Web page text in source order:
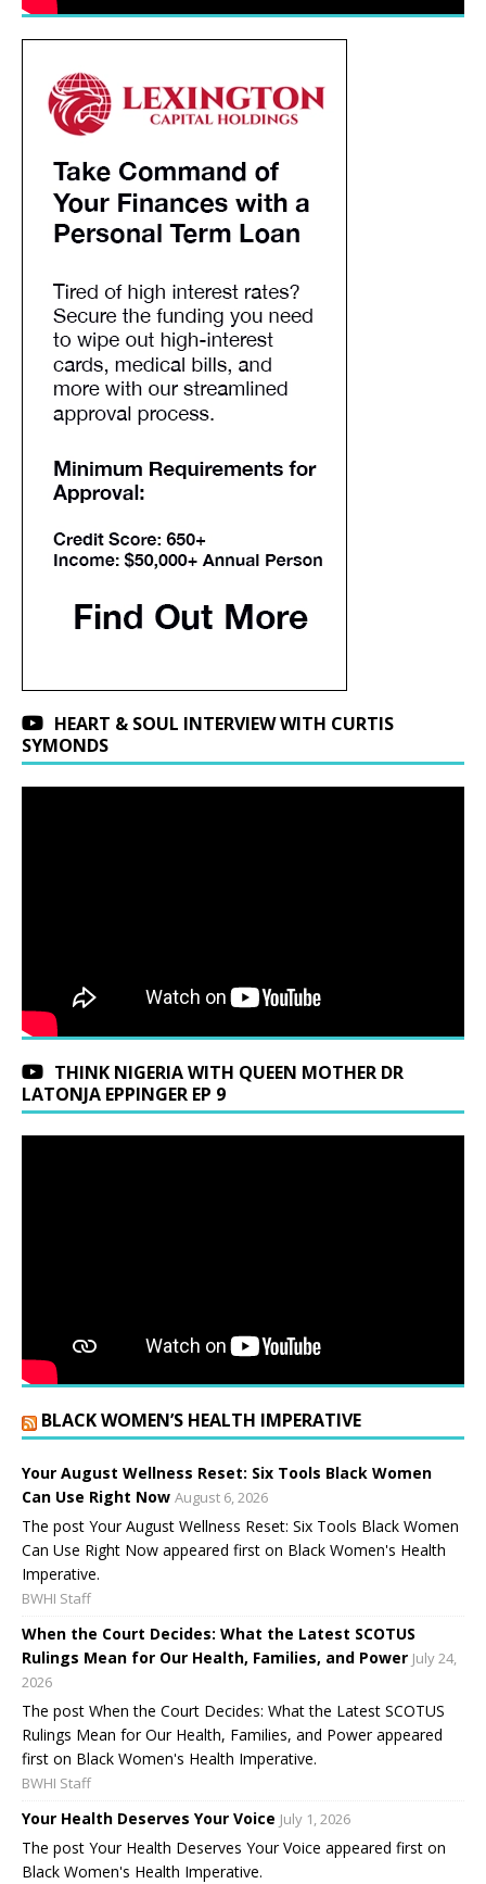
HEART & SOUL INTERVIEW WITH CURTIS
SYMONDS
THINK NIGERIA WITH QUEEN MOTHER DR
LATONJA EPPINGER EP 9
BLACK WOMEN’S HEALTH IMPERATIVE
Your August Wellness Reset: Six Tools Black Women
Can Use Right Now August 6, 2026
The post Your August Wellness Reset: Six Tools Black Women
Can Use Right Now appeared first on Black Women's Health
Imperative.
BWHI Staff
When the Court Decides: What the Latest SCOTUS
Rulings Mean for Our Health, Families, and Power July 24,
2026
The post When the Court Decides: What the Latest SCOTUS
Rulings Mean for Our Health, Families, and Power appeared
first on Black Women's Health Imperative.
BWHI Staff
Your Health Deserves Your Voice July 1, 2026
The post Your Health Deserves Your Voice appeared first on
Black Women's Health Imperative.